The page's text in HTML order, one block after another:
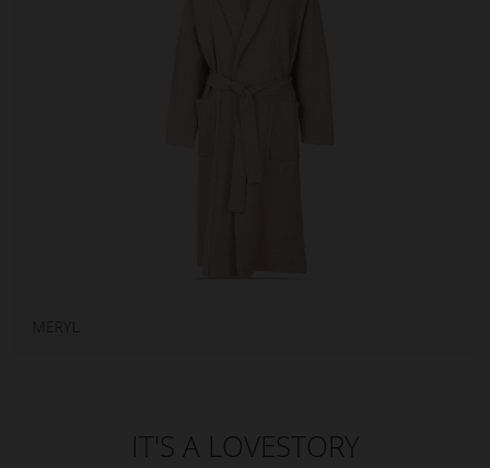
IT'S A LOVESTORY